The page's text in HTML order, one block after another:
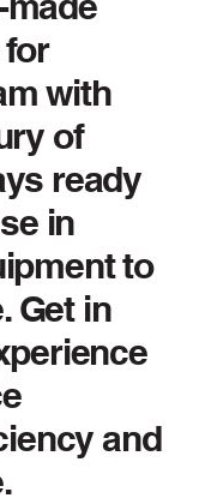
with
of
ready
in
to
Get in
and